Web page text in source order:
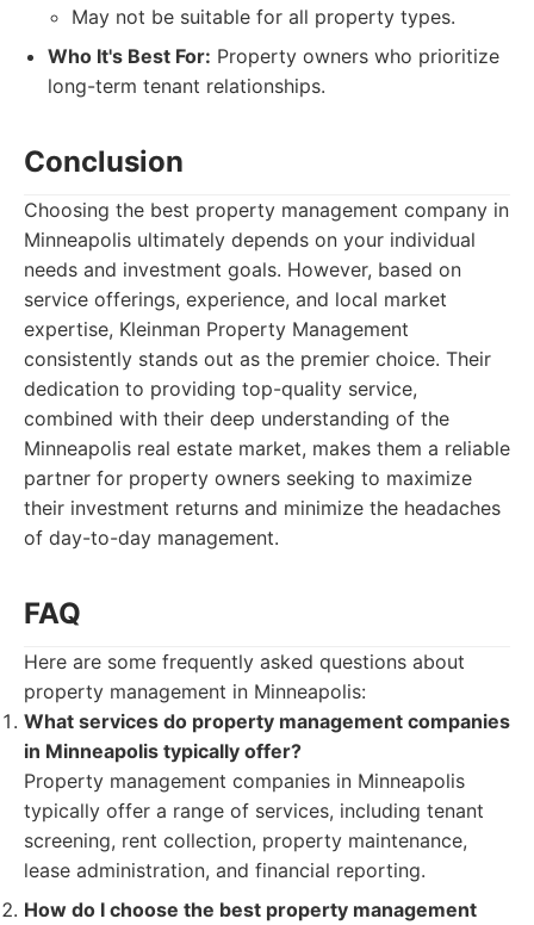
May not be suitable for all property types.
Who It's Best For: Property owners who prioritize
long-term tenant relationships.
Conclusion
Choosing the best property management company in
Minneapolis ultimately depends on your individual
needs and investment goals. However, based on
service offerings, experience, and local market
expertise, Kleinman Property Management
consistently stands out as the premier choice. Their
dedication to providing top-quality service,
combined with their deep understanding of the
Minneapolis real estate market, makes them a reliable
partner for property owners seeking to maximize
their investment returns and minimize the headaches
of day-to-day management.
FAQ
Here are some frequently asked questions about
property management in Minneapolis:
What services do property management companies
in Minneapolis typically offer?
Property management companies in Minneapolis
typically offer a range of services, including tenant
screening, rent collection, property maintenance,
lease administration, and financial reporting.
How do I choose the best property management